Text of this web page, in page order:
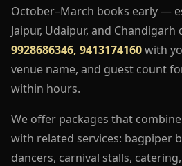
October–March books early —
Jaipur, Udaipur, and Chandigarh
9928686346, 9413174160with
venue name, and guest count
within hours.
We offer packages that
with related services: bagpiper
dancers, carnival stalls,